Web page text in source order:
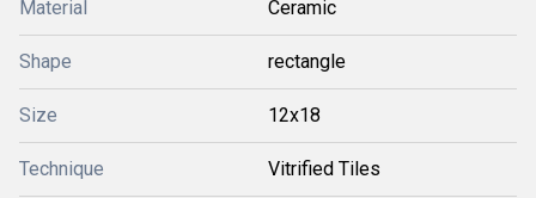
Material Ceramic
Shape rectangle
Size 12x18
Technique Vitrified Tiles